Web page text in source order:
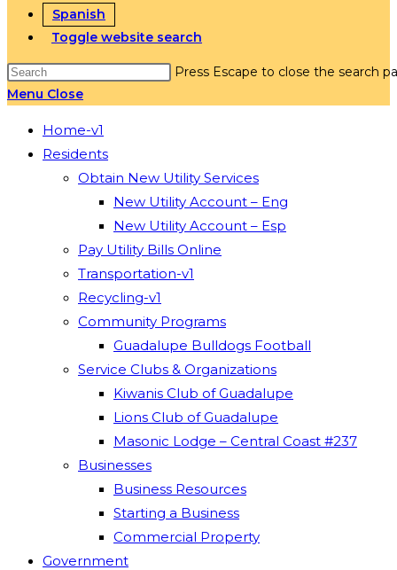
Spanish
Toggle website search
Press Escape to close the search
Menu Close
Home-v1
Residents
Obtain New Utility Services
New Utility Account – Eng
New Utility Account – Esp
Pay Utility Bills Online
Transportation-v1
Recycling-v1
Community Programs
Guadalupe Bulldogs Football
Service Clubs & Organizations
Kiwanis Club of Guadalupe
Lions Club of Guadalupe
Masonic Lodge – Central Coast #237
Businesses
Business Resources
Starting a Business
Commercial Property
Government